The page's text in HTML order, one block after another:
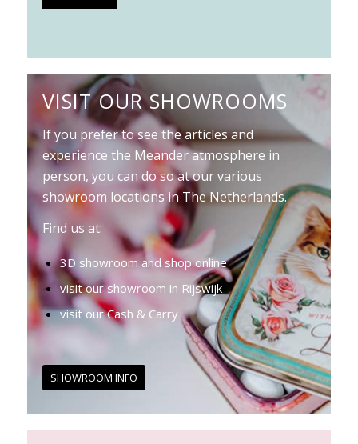
VISIT OUR SHOWROOMS
If you prefer to see the articles and
experience the Meander atmosphere in
person, you can do so at our various
showroom locations in The Netherlands.
Find us at:
3D showroom and shop online
visit our showroom in Rijswijk
visit our Cash & Carry
SHOWROOM INFO